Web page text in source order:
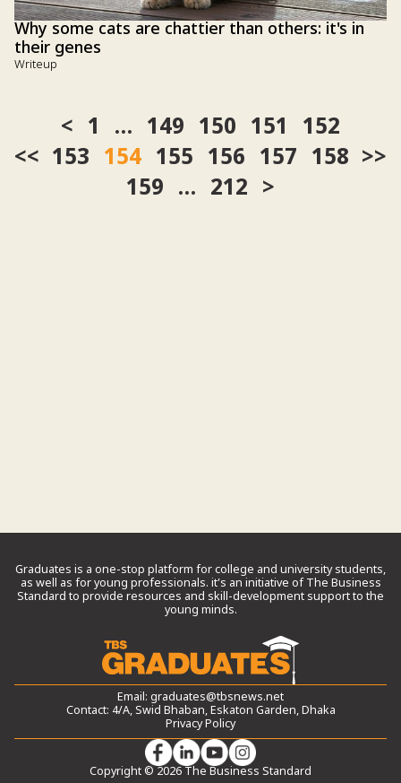
Why some cats are chattier than others: it's in
their genes
Writeup
<<
1 … 149 150 151
152
153 154 155 156 157 158
159 … 212
>>
Graduates is a one-stop platform for college and university students,
as well as for young professionals. it’s an initiative of The Business
Standard to provide resources and skill-development support to the
young minds.
Email: graduates@tbsnews.net
Contact: 4/A, Swid Bhaban, Eskaton Garden, Dhaka
Privacy Policy
Copyright © 2026 The Business Standard